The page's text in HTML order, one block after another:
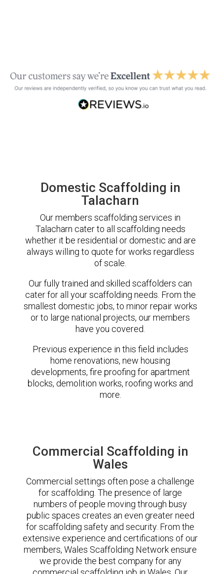
Domestic Scaffolding in
Talacharn
Our members scaffolding services in
Talacharn cater to all scaffolding needs
whether it be residential or domestic and are
always willing to quote for works regardless
of scale.
Our fully trained and skilled scaffolders can
cater for all your scaffolding needs. From the
smallest domestic jobs, to minor repair works
or to large national projects, our members
have you covered.
Previous experience in this field includes
home renovations, new housing
developments, fire proofing for apartment
blocks, demolition works, roofing works and
more.
Commercial Scaffolding in
Wales
Commercial settings often pose a challenge
for scaffolding. The presence of large
numbers of people moving through busy
public spaces creates an even greater need
for scaffolding safety and security. From the
extensive experience and certifications of our
members, Wales Scaffolding Network ensure
we provide the best company for any